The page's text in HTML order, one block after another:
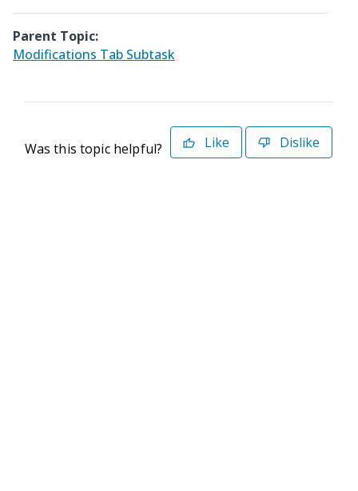
Parent Topic:
Modifications Tab Subtask
Was this topic helpful? Like Dislike